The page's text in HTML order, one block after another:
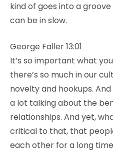
kind of goes into a
can be in slow.
George Faller 13:01
It’s so important what
there’s so much in our
novelty and hookups.
a lot talking about the
relationships. And yet,
critical to that, that
each other for a long